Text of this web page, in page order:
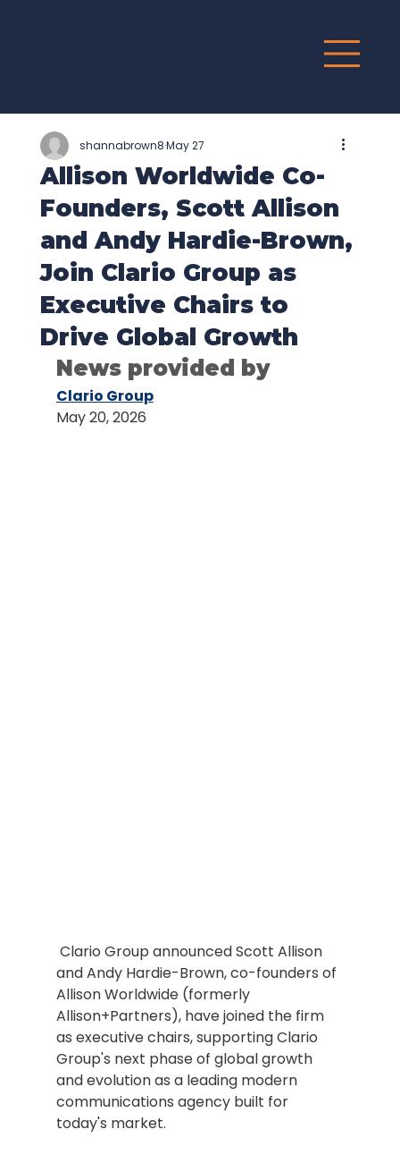
UP
Allison Worldwide Co-
Founders, Scott Allison
and Andy Hardie-Brown,
Join Clario Group as
Executive Chairs to
Drive Global Growth
shannabrown8May 27
News provided by
Clario Group
May 20, 2026
Clario Group announced Scott Allison
and Andy Hardie-Brown, co-founders of
Allison Worldwide (formerly
Allison+Partners), have joined the firm
as executive chairs, supporting Clario
Group's next phase of global growth
and evolution as a leading modern
communications agency built for
today's market.